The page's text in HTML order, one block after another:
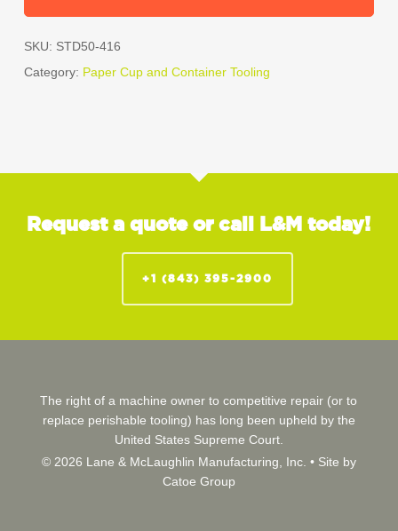
SKU: STD50-416
Category: Paper Cup and Container Tooling
Request a quote or call L&M today!
+1 (843) 395-2900
The right of a machine owner to competitive repair (or to
replace perishable tooling) has long been upheld by the
United States Supreme Court.
© 2026 Lane & McLaughlin Manufacturing, Inc. • Site by
Catoe Group